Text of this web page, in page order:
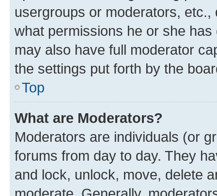
usergroups or moderators,
what permissions he or she
may also have full moderator
the settings put forth by the
Top
What are Moderators?
Moderators are individuals (or
forums from day to day. They
and lock, unlock, move, delete